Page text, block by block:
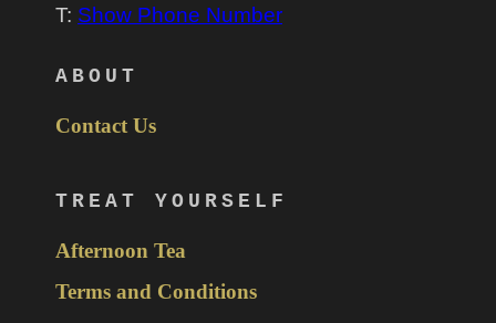
T: Show Phone Number
ABOUT
Contact Us
TREAT YOURSELF
Afternoon Tea
Terms and Conditions